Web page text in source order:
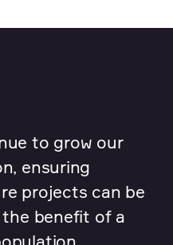
to grow our
ensuring
projects can be
benefit of a